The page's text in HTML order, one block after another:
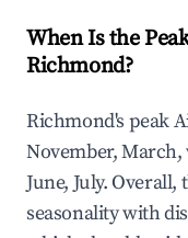
When Is the
Richmond?
Richmond's peak
November, March,
June, July.
seasonality with